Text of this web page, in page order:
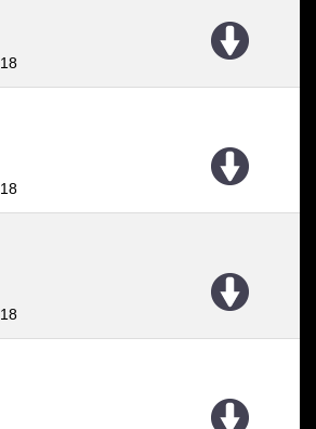
18
18
18